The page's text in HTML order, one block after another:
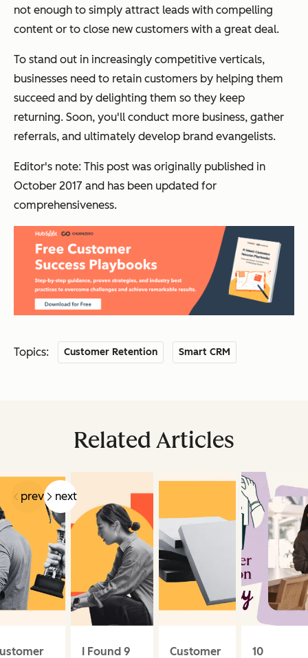
not enough to simply attract leads with compelling
content or to close new customers with a great deal.
To stand out in increasingly competitive verticals,
businesses need to retain customers by helping them
succeed and by delighting them so they keep
returning. Soon, you'll conduct more business, gather
referrals, and ultimately develop brand evangelists.
Editor's note: This post was originally published in
October 2017 and has been updated for
comprehensiveness.
Topics: Customer Retention Smart CRM
Related Articles
prev next
I Found 9 Customer 10